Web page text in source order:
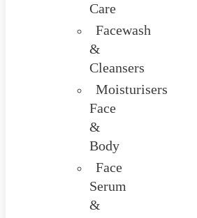
Care
Facewash
&
Cleansers
Moisturisers
Face
&
Body
Face
Serum
&